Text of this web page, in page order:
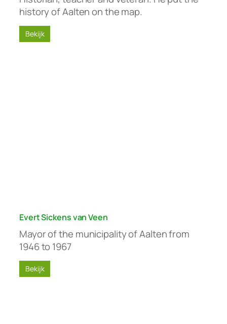
history of Aalten on the map.
Bekijk
Evert Sickens van Veen
Mayor of the municipality of Aalten from
1946 to 1967
Bekijk